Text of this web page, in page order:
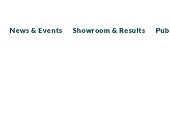
News & Events Showroom & Results